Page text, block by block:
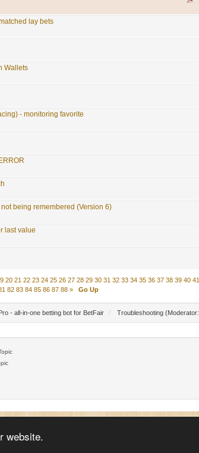
website.
lay bets
Wallets
- monitoring favorite
being remembered (Version 6)
last value
20 21 22 23 24 25 26 27 28 29 30 31 32 33 34 35 36 37 38 39 40 41
82 83 84 85 86 87 88 » Go Up
- all-in-one betting bot for BetFair / Troubleshooting(Moderator: